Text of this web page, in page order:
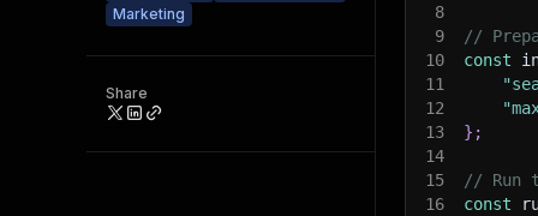
Marketing
Share
8
9
//
10
const
11
12
13
} ;
14
15
// Run
16
const